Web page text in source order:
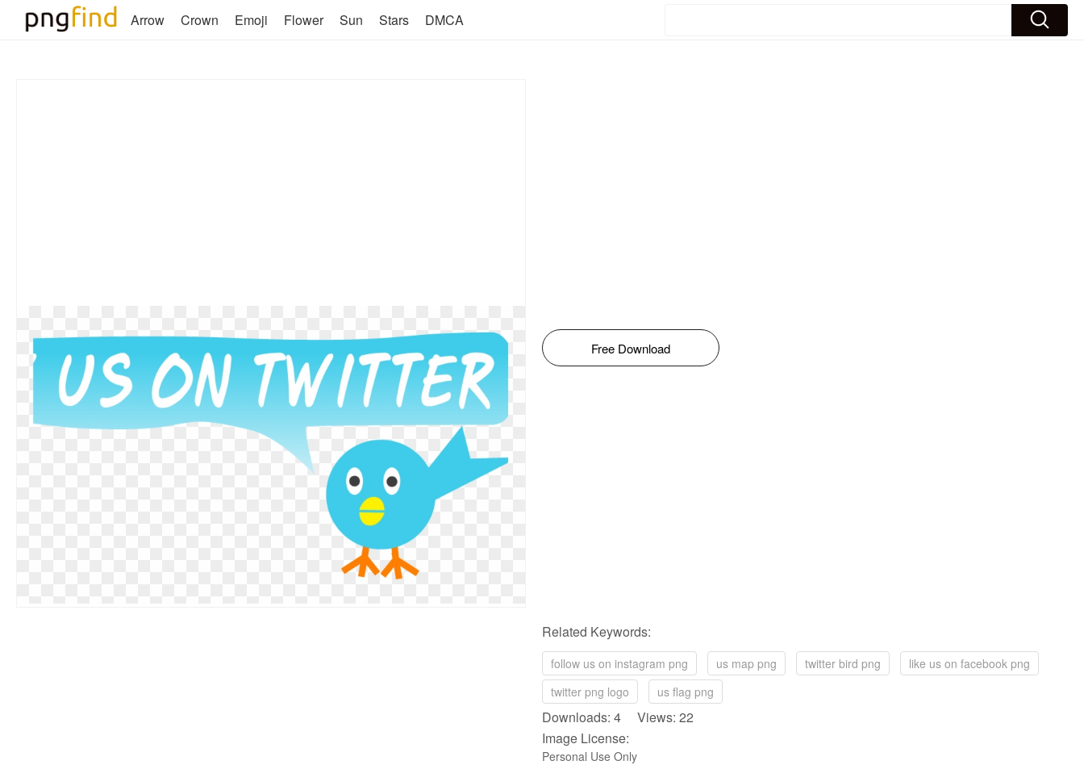
Arrow Crown Emoji Flower Sun Stars DMCA
Free Download
Related Keywords:
follow us on instagram png us map png twitter bird png
like us on facebook png
twitter png logo
us flag png
Downloads: 4 Views: 22
Image License:
Personal Use Only